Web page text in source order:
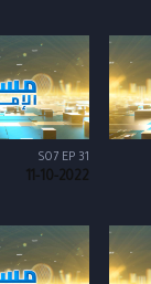
S07 EP 31
11-10-2022